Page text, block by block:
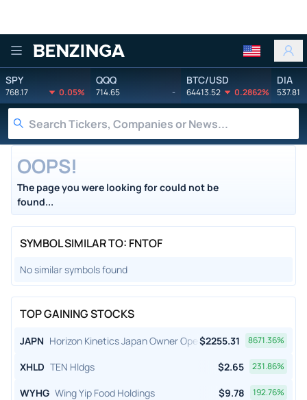
Benzinga
SPY
768.17 0.05%
QQQ
714.65 -
BTC/USD
64413.52 0.2862%
DIA
537.81
OOPS!
The page you were looking for could not be
found...
SYMBOL SIMILAR TO: FNTOF
No similar symbols found
TOP GAINING STOCKS
JAPN Horizon Kinetics Japan Owner Operator ETF
$2255.31 8671.36%
XHLD TEN Hldgs $2.65 231.86%
WYHG Wing Yip Food Holdings $9.78 192.76%